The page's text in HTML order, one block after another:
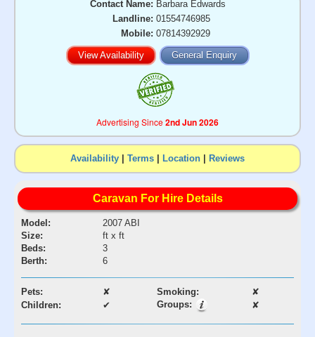
Contact Name: Barbara Edwards
Landline: 01554746985
Mobile: 07814392929
View Availability General Enquiry
Advertising Since2nd Jun 2026
Availability | Terms | Location | Reviews
Caravan For Hire Details
Model:
2007 ABI
Size:
ft x ft
Beds:
3
Berth:
6
Pets: ✘ Smoking:
✘
Children:
✔ Groups: ✘